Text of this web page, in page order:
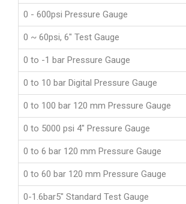
0 - 600psi Pressure Gauge
0 ~ 60psi, 6" Test Gauge
0 to -1 bar Pressure Gauge
0 to 10 bar Digital Pressure Gauge
0 to 100 bar 120 mm Pressure Gauge
0 to 5000 psi 4" Pressure Gauge
0 to 6 bar 120 mm Pressure Gauge
0 to 60 bar 120 mm Pressure Gauge
0-1.6bar5" Standard Test Gauge